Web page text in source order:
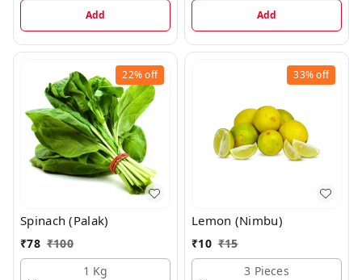
Add Add
22%off
Spinach (Palak)
₹78 ₹100
1 Kg
33%off
Lemon (Nimbu)
₹10 ₹15
3 Pieces